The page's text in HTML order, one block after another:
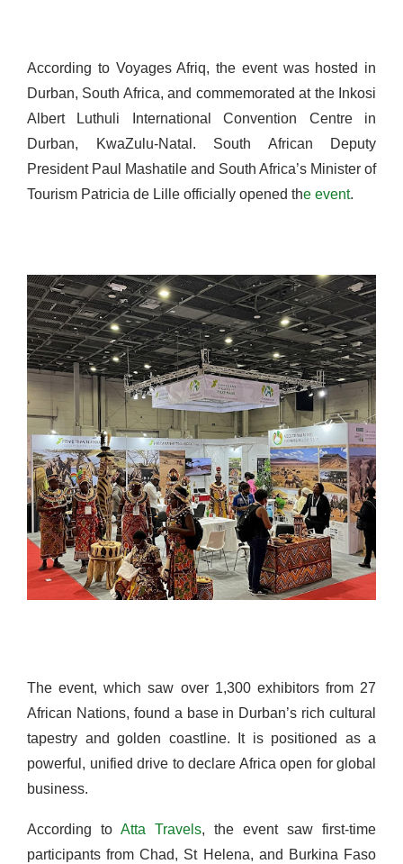
According to Voyages Afriq, the event was hosted in
Durban, South Africa, and commemorated at the Inkosi
Albert Luthuli International Convention Centre in
Durban, KwaZulu-Natal. South African Deputy
President Paul Mashatile and South Africa’s Minister of
Tourism Patricia de Lille officially opened the event.
The event, which saw over 1,300 exhibitors from 27
African Nations, found a base in Durban’s rich cultural
tapestry and golden coastline. It is positioned as a
powerful, unified drive to declare Africa open for global
business.
According to Atta Travels, the event saw first-time
participants from Chad, St Helena, and Burkina Faso